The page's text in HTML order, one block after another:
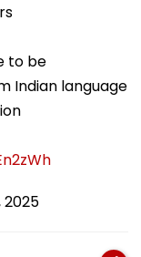
to be
Indian language
2025